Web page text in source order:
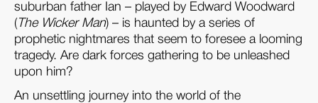
suburban father Ian – played by Edward Woodward
( The Wicker Man) – is haunted by a series of
prophetic nightmares that seem to foresee a looming
tragedy. Are dark forces gathering to be unleashed
upon him?
An unsettling journey into the world of the